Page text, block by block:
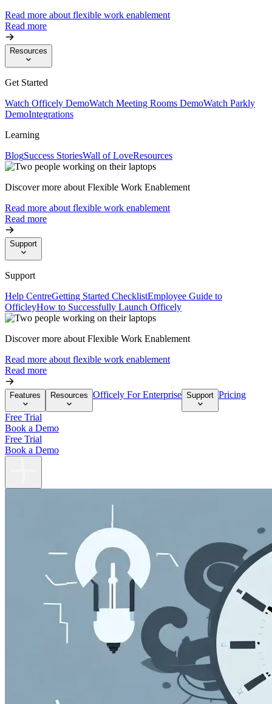
Read more about flexible work enablement
Read more
Resources
Get Started
Watch Officely DemoWatch Meeting Rooms DemoWatch Parkly
DemoIntegrations
Learning
BlogSuccess StoriesWall of LoveResources
Discover more about Flexible Work Enablement
Read more about flexible work enablement
Read more
Support
Support
Help CentreGetting Started ChecklistEmployee Guide to
OfficleyHow to Successfully Launch Officely
Discover more about Flexible Work Enablement
Read more about flexible work enablement
Read more
Features Resources Officely For Enterprise Support Pricing
Free Trial
Book a Demo
Free Trial
Book a Demo